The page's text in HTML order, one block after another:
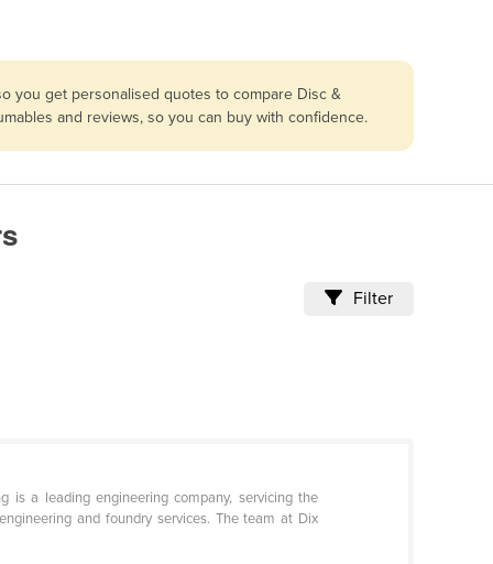
you get personalised quotes to compare Disc &
and reviews, so you can buy with confidence.
Filter
is a leading engineering company, servicing the
and foundry services. The team at Dix